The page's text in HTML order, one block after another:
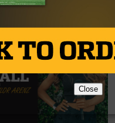
Close